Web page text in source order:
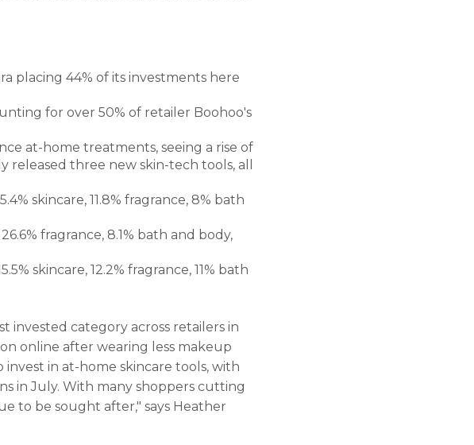
placing 44% of its investments here
for over 50% of retailer Boohoo's
at-home treatments, seeing a rise of
released three new skin-tech tools, all
skincare, 11.8% fragrance, 8% bath
fragrance, 8.1% bath and body,
skincare, 12.2% fragrance, 11% bath
invested category across retailers in
online after wearing less makeup
in at-home skincare tools, with
in July. With many shoppers cutting
to be sought after," says Heather